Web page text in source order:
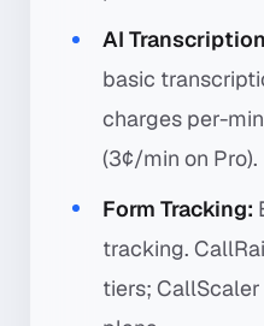
AI
basic
charges per-
(3¢/min on Pro).
Form Tracking:
tracking.
tiers;